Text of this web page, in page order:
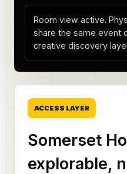
Room view active.
share the same event
creative discovery
ACCESS LAYER
Somerset
explorable,